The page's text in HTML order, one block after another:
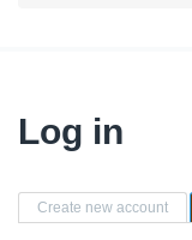
Log in
Primary
Create new account